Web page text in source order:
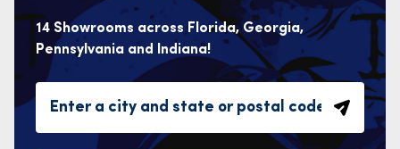
14 Showrooms across Florida, Georgia,
Pennsylvania and Indiana!